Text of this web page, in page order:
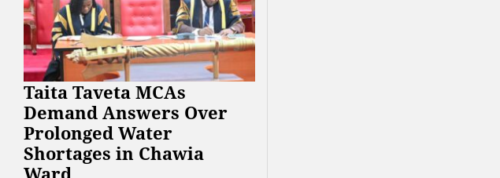
Taita Taveta MCAs
Demand Answers Over
Prolonged Water
Shortages in Chawia
Ward